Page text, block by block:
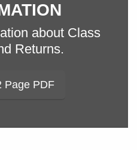
about Class
Returns.
Page PDF